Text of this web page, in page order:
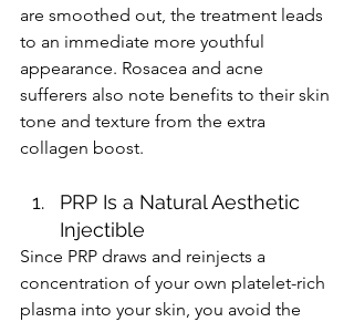
are smoothed out, the treatment leads
to an immediate more youthful
appearance. Rosacea and acne
sufferers also note benefits to their skin
tone and texture from the extra
collagen boost.
PRP Is a Natural Aesthetic
Injectible
Since PRP draws and reinjects a
concentration of your own platelet-rich
plasma into your skin, you avoid the